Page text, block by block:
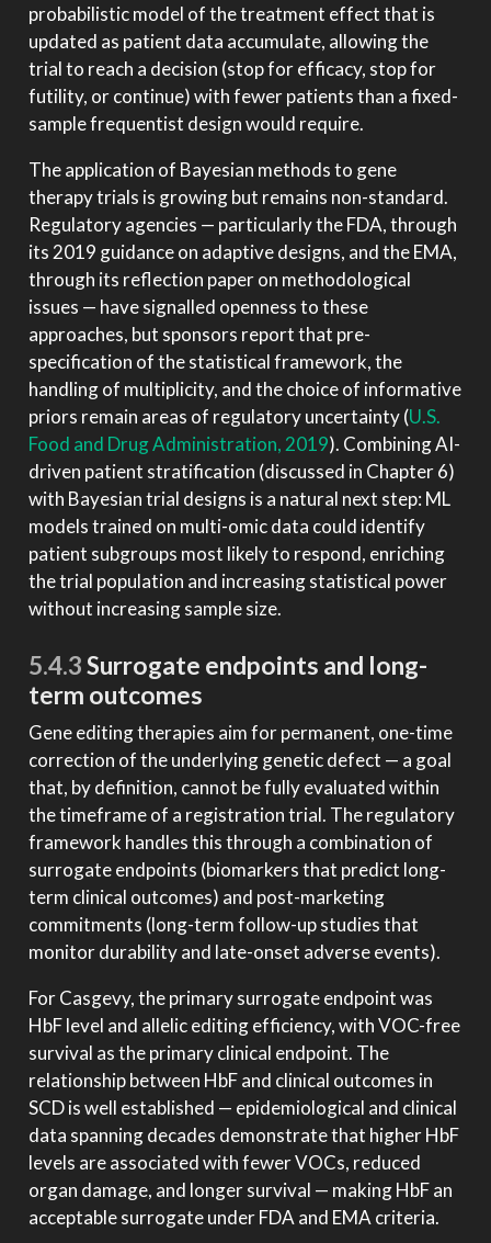
probabilistic model of the treatment effect that is
updated as patient data accumulate, allowing the
trial to reach a decision (stop for efficacy, stop for
futility, or continue) with fewer patients than a fixed-
sample frequentist design would require.
The application of Bayesian methods to gene
therapy trials is growing but remains non-standard.
Regulatory agencies — particularly the FDA, through
its 2019 guidance on adaptive designs, and the EMA,
through its reflection paper on methodological
issues — have signalled openness to these
approaches, but sponsors report that pre-
specification of the statistical framework, the
handling of multiplicity, and the choice of informative
priors remain areas of regulatory uncertainty(U.S.
Food and Drug Administration, 2019). Combining AI-
driven patient stratification (discussed in Chapter 6)
with Bayesian trial designs is a natural next step: ML
models trained on multi-omic data could identify
patient subgroups most likely to respond, enriching
the trial population and increasing statistical power
without increasing sample size.
5.4.3Surrogate endpoints and long-
term outcomes
Gene editing therapies aim for permanent, one-time
correction of the underlying genetic defect — a goal
that, by definition, cannot be fully evaluated within
the timeframe of a registration trial. The regulatory
framework handles this through a combination of
surrogate endpoints (biomarkers that predict long-
term clinical outcomes) and post-marketing
commitments (long-term follow-up studies that
monitor durability and late-onset adverse events).
For Casgevy, the primary surrogate endpoint was
HbF level and allelic editing efficiency, with VOC-free
survival as the primary clinical endpoint. The
relationship between HbF and clinical outcomes in
SCD is well established — epidemiological and clinical
data spanning decades demonstrate that higher HbF
levels are associated with fewer VOCs, reduced
organ damage, and longer survival — making HbF an
acceptable surrogate under FDA and EMA criteria.